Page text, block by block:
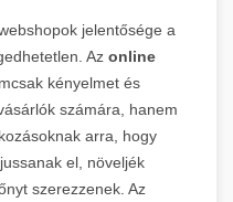
jelentősége a
Az online
kényelmet és
számára, hanem
arra, hogy
el, növeljék
szerezzenek. Az